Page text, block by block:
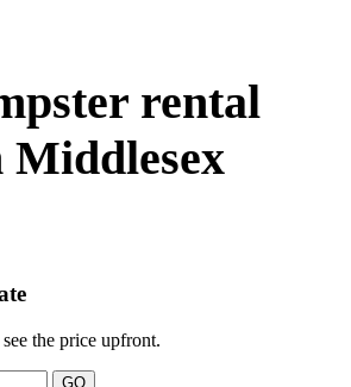
rental
the price upfront.
GO